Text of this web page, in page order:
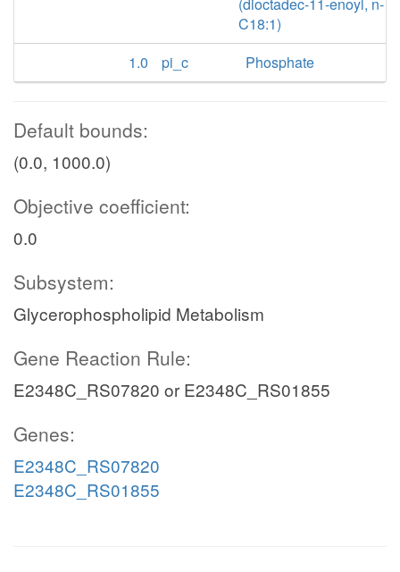
C18:1)
1.0
pi_c Phosphate
Default bounds:
(0.0, 1000.0)
Objective coefficient:
0.0
Subsystem:
Glycerophospholipid Metabolism
Gene Reaction Rule:
E2348C_RS07820 or E2348C_RS01855
Genes:
E2348C_RS07820
E2348C_RS01855